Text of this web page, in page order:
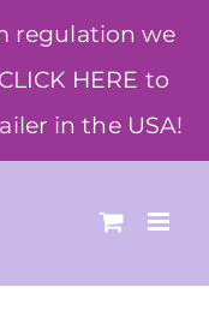
regulation we
HERE to
in the USA!